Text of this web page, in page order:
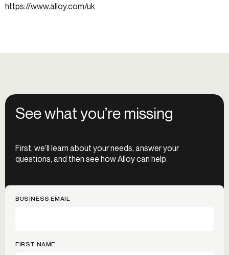
https://www.alloy.com/uk
See what you’re missing
First, we’ll learn about your needs, answer your
questions, and then see how Alloy can help.
BUSINESS EMAIL
FIRST NAME